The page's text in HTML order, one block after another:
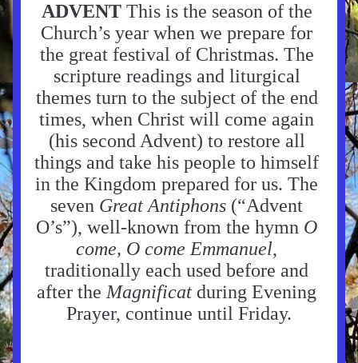
ADVENT This is the season of the
Church’s year when we prepare for
the great festival of Christmas. The
scripture readings and liturgical
themes turn to the subject of the end
times, when Christ will come again
(his second Advent) to restore all
things and take his people to himself
in the Kingdom prepared for us. The
seven Great Antiphons (“Advent
O’s”), well-known from the hymn O
come, O come Emmanuel,
traditionally each used before and
after the Magnificat during Evening
Prayer, continue until Friday.